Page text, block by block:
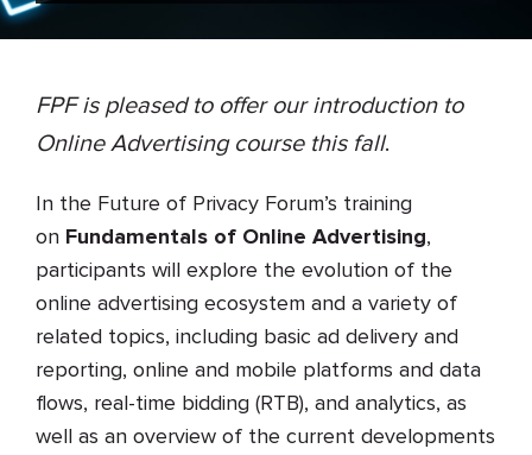
FPF is pleased to offer our introduction to
Online Advertising course this fall.
In the Future of Privacy Forum’s training
on Fundamentals of Online Advertising,
participants will explore the evolution of the
online advertising ecosystem and a variety of
related topics, including basic ad delivery and
reporting, online and mobile platforms and data
flows, real-time bidding (RTB), and analytics, as
well as an overview of the current developments